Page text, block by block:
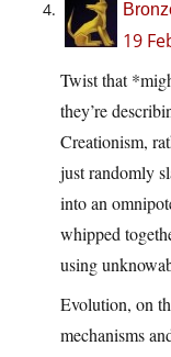
19
Twist that
they’re
Creationism,
just randomly
into an
whipped
using
Evolution, on
mechanisms